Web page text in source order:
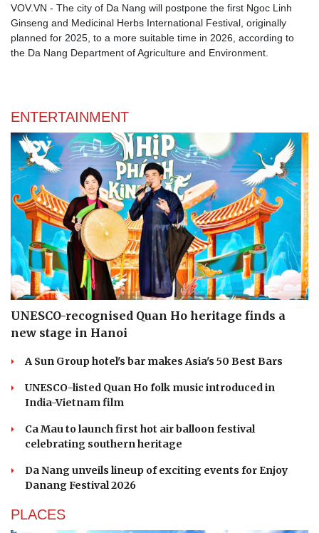
VOV.VN - The city of Da Nang will postpone the first Ngoc Linh
Ginseng and Medicinal Herbs International Festival, originally
planned for 2025, to a more suitable time in 2026, according to
the Da Nang Department of Agriculture and Environment.
ENTERTAINMENT
UNESCO-recognised Quan Ho heritage finds a
new stage in Hanoi
A Sun Group hotel's bar makes Asia's 50 Best Bars
UNESCO-listed Quan Ho folk music introduced in
India-Vietnam film
Ca Mau to launch first hot air balloon festival
celebrating southern heritage
Da Nang unveils lineup of exciting events for Enjoy
Danang Festival 2026
PLACES